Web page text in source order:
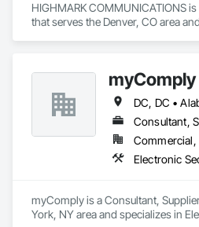
HIGHMARK COMMUNICATIONS
that serves the Denver, CO area
myComply
Consultant,
Electronic
myComply is a Consultant,
York, NY area and specializes in